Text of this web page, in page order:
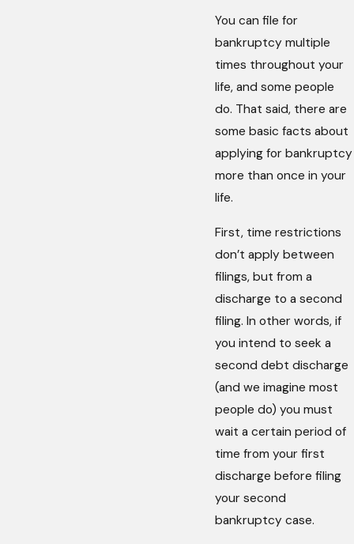
You can file for
bankruptcy multiple
times throughout your
life, and some people
do. That said, there are
some basic facts about
applying for bankruptcy
more than once in your
life.
First, time restrictions
don’t apply between
filings, but from a
discharge to a second
filing. In other words, if
you intend to seek a
second debt discharge
(and we imagine most
people do) you must
wait a certain period of
time from your first
discharge before filing
your second
bankruptcy case.